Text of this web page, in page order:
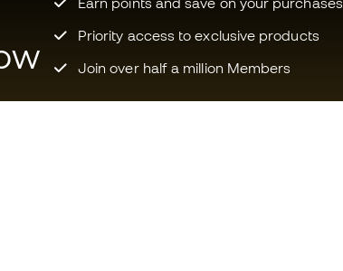
Priority access to exclusive products
Join over half a million Members